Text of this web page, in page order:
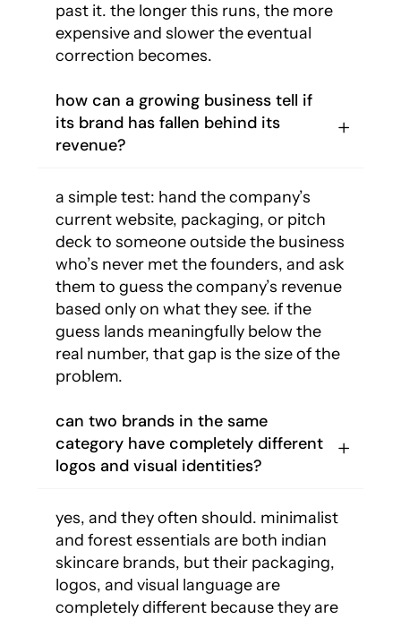
past it. the longer this runs, the more
expensive and slower the eventual
correction becomes.
how can a growing business tell if
its brand has fallen behind its
revenue?
a simple test: hand the company’s
current website, packaging, or pitch
deck to someone outside the business
who’s never met the founders, and ask
them to guess the company’s revenue
based only on what they see. if the
guess lands meaningfully below the
real number, that gap is the size of the
problem.
can two brands in the same
category have completely different
logos and visual identities?
yes, and they often should. minimalist
and forest essentials are both indian
skincare brands, but their packaging,
logos, and visual language are
completely different because they are